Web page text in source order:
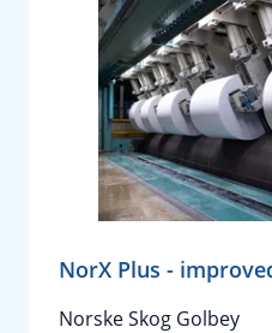
NorX Plus -
Norske Skog Golbey